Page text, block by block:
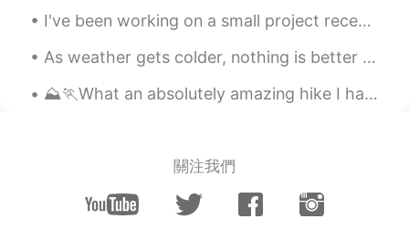
JP
Australian food 😍🥳 Wow 🤩🤩🤩Thank
when I go to Sydney 🇦🇺🦘🐨💜🌊
@doudou
yes, that's a good observation.
However picture 6 is an area where the
I've been working on a small project recently, trying to ferment ginger to use as a base for a fe...
As weather gets colder, nothing is better than hot soup and soju. what a great couple! Great com...
⛰️🏃What an absolutely amazing hike I had the chance to go on today! I was able to reach to one of...
關注我們